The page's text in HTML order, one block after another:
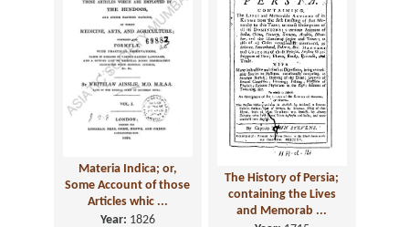
Materia Indica; or,
Some Account of those
Articles whic ...
Year: 1826
The History of Persia;
containing the Lives
and Memorab ...